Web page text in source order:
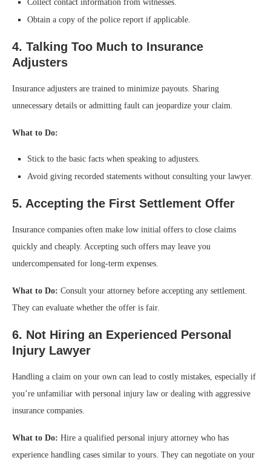
Collect contact information from witnesses.
Obtain a copy of the police report if applicable.
4. Talking Too Much to Insurance
Adjusters
Insurance adjusters are trained to minimize payouts. Sharing
unnecessary details or admitting fault can jeopardize your claim.
What to Do:
Stick to the basic facts when speaking to adjusters.
Avoid giving recorded statements without consulting your lawyer.
5. Accepting the First Settlement Offer
Insurance companies often make low initial offers to close claims
quickly and cheaply. Accepting such offers may leave you
undercompensated for long-term expenses.
What to Do: Consult your attorney before accepting any settlement.
They can evaluate whether the offer is fair.
6. Not Hiring an Experienced Personal
Injury Lawyer
Handling a claim on your own can lead to costly mistakes, especially if
you’re unfamiliar with personal injury law or dealing with aggressive
insurance companies.
What to Do: Hire a qualified personal injury attorney who has
experience handling cases similar to yours. They can negotiate on your